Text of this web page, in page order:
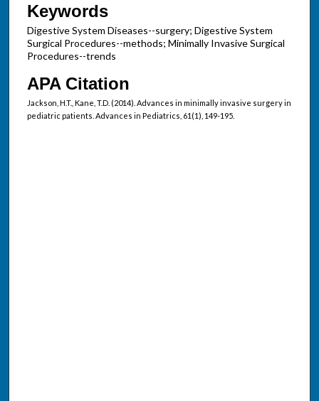
Keywords
Digestive System Diseases--surgery; Digestive System
Surgical Procedures--methods; Minimally Invasive Surgical
Procedures--trends
APA Citation
Jackson, H.T., Kane, T.D. (2014). Advances in minimally invasive surgery in
pediatric patients. Advances in Pediatrics, 61(1), 149-195.